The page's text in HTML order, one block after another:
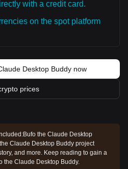
with a credit card.
on the spot platform
Desktop Buddy now
prices
Bufo the Claude Desktop
Claude Desktop Buddy project
and more. Keep reading to gain a
the Claude Desktop Buddy.